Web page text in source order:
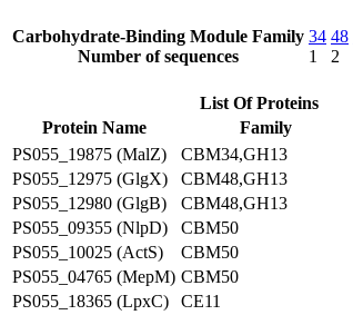
Carbohydrate-Binding Module Family
Number of sequences
34
1
48
2
List Of Proteins
Protein Name
Family
PS055_19875 (MalZ)
CBM34,GH13
PS055_12975 (GlgX)
CBM48,GH13
PS055_12980 (GlgB)
CBM48,GH13
PS055_09355 (NlpD)
CBM50
PS055_10025 (ActS)
CBM50
PS055_04765 (MepM) CBM50
PS055_18365 (LpxC)
CE11